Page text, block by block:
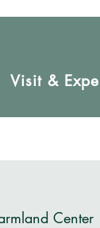
Visit &
Center